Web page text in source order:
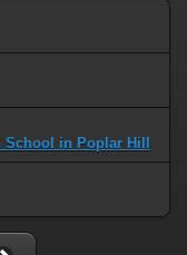
in Poplar Hill